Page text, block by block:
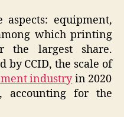
equipment,
which printing
the largest share.
by CCID, the scale of
industryin 2020
accounting for the